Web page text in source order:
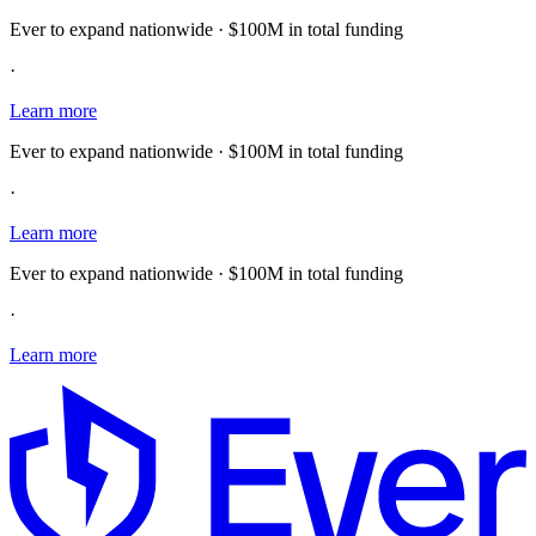
Ever to expand nationwide · $100M in total funding
·
Learn more
Ever to expand nationwide · $100M in total funding
·
Learn more
Ever to expand nationwide · $100M in total funding
·
Learn more